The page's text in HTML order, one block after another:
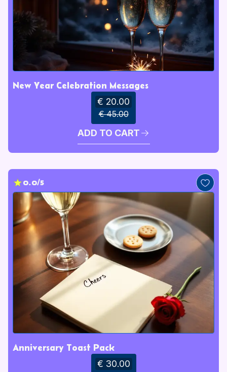
New Year Celebration Messages
€ 20.00
€ 45.00
ADD TO CART
0.0/5
Anniversary Toast Pack
€ 30.00